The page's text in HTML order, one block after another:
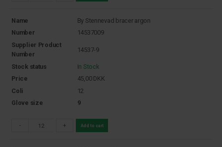
Name
By Stennevad bracer argon
Number
14537009
Supplier Product
Number
14537-9
Stock status
In Stock
Price
45,00 DKK
Coli
12
Glove size
9
- + Add to cart